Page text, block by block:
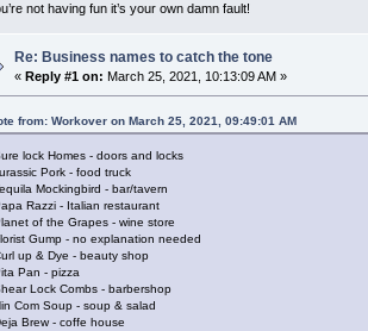
not having fun it’s your own damn fault!
Re: Business names to catch the tone
« Reply #1 on: March 25, 2021, 10:13:09 AM »
from: Workover on March 25, 2021, 09:49:01 AM
lock Homes - doors and locks
Pork - food truck
Mockingbird - bar/tavern
Razzi - Italian restaurant
of the Grapes - wine store
Gump - no explanation needed
up & Dye - beauty shop
Pan - pizza
Lock Combs - barbershop
Com Soup - soup & salad
Brew - coffe house